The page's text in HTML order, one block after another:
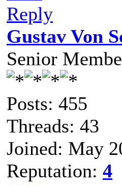
Reply
Gustav Von
Senior
Posts: 455
Threads: 43
Joined: May
Reputation: 4